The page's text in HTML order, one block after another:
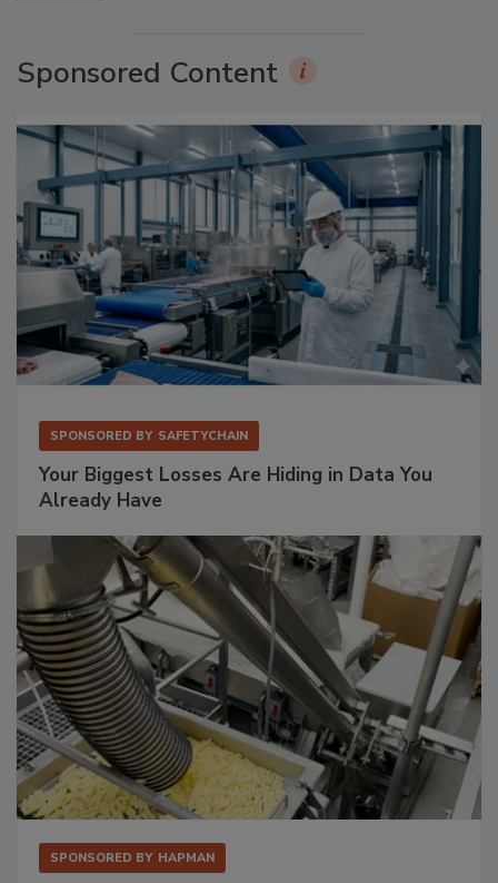
Sponsored Content
SPONSORED BY SAFETYCHAIN
Your Biggest Losses Are Hiding in Data You
Already Have
SPONSORED BY HAPMAN